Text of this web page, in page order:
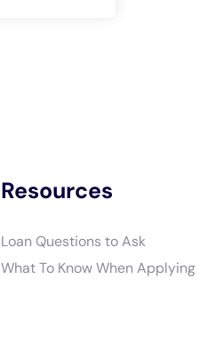
Resources
Loan Questions to Ask
What To Know When Applying